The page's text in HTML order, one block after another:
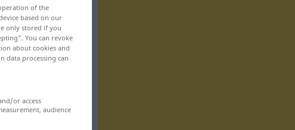
of the
based on our
only stored if you
You can revoke
about cookies and
data processing can
or access
audience